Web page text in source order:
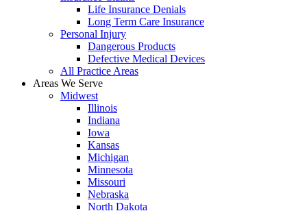
Life Insurance Denials
Long Term Care Insurance
Personal Injury
Dangerous Products
Defective Medical Devices
All Practice Areas
Areas We Serve
Midwest
Illinois
Indiana
Iowa
Kansas
Michigan
Minnesota
Missouri
Nebraska
North Dakota